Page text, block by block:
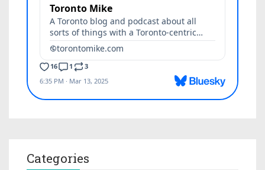
Categories